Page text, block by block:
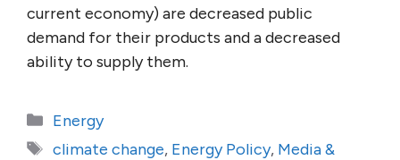
current economy) are decreased public
demand for their products and a decreased
ability to supply them.
Categories
Energy
Tags
climate change, Energy Policy, Media &